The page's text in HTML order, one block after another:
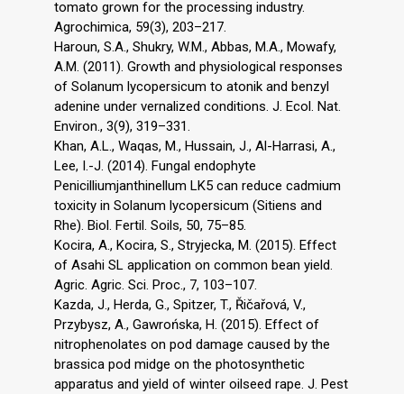
tomato grown for the processing industry.
Agrochimica, 59(3), 203–217.
Haroun, S.A., Shukry, W.M., Abbas, M.A., Mowafy,
A.M. (2011). Growth and physiological responses
of Solanum lycopersicum to atonik and benzyl
adenine under vernalized conditions. J. Ecol. Nat.
Environ., 3(9), 319–331.
Khan, A.L., Waqas, M., Hussain, J., Al-Harrasi, A.,
Lee, I.-J. (2014). Fungal endophyte
Penicilliumjanthinellum LK5 can reduce cadmium
toxicity in Solanum lycopersicum (Sitiens and
Rhe). Biol. Fertil. Soils, 50, 75–85.
Kocira, A., Kocira, S., Stryjecka, M. (2015). Effect
of Asahi SL application on common bean yield.
Agric. Agric. Sci. Proc., 7, 103–107.
Kazda, J., Herda, G., Spitzer, T., Řičařová, V.,
Przybysz, A., Gawrońska, H. (2015). Effect of
nitrophenolates on pod damage caused by the
brassica pod midge on the photosynthetic
apparatus and yield of winter oilseed rape. J. Pest